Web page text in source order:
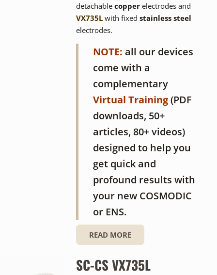
detachable copperelectrodes and
VX735L with fixed stainless steel
electrodes.
NOTE: all our devices
come with a
complementary
Virtual Training(PDF
downloads, 50+
articles, 80+ videos)
designed to help you
get quick and
profound results with
your new COSMODIC
or ENS.
READ MORE
SC-CS VX735L